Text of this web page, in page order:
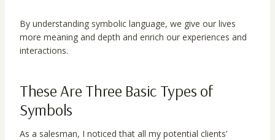
By understanding symbolic language, we give our lives
more meaning and depth and enrich our experiences and
interactions.
These Are Three Basic Types of
Symbols
As a salesman, I noticed that all my potential clients’